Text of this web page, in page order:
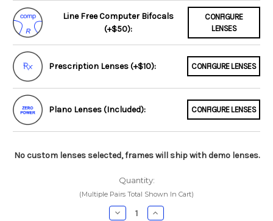
Line Free Computer Bifocals
(+$50):
CONFIGURE
LENSES
Prescription Lenses (+$10): CONFIGURE LENSES
Plano Lenses (Included): CONFIGURE LENSES
No custom lenses selected, frames will ship with demo lenses.
Quantity:
(Multiple Pairs Total Shown In Cart)
DecreaseIncrease